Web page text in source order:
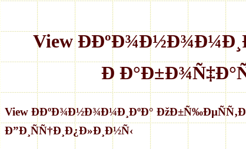
View
Ð
View Ð­ÐºÐ¾Ð½Ð¾Ð¼Ð¸ÐºÐ°
Ð”Ð¸ÑÑ†Ð¸Ð¿Ð»Ð¸Ð½Ñ‹